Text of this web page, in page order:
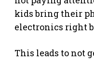
kids bring their
electronics right
This leads to not